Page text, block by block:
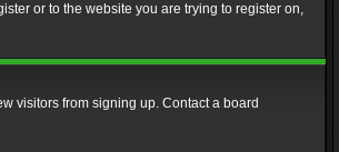
or to the website you are trying to register on,
visitors from signing up. Contact a board